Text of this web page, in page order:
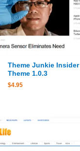
Theme Junkie Insider
Theme 1.0.3
$4.95